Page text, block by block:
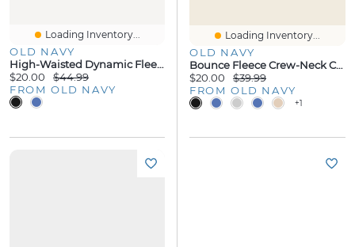
Loading Inventory...
OLD NAVY
High-Waisted Dynamic Fleece Sweatpants
$20.00
$44.99
FROM OLD NAVY
Loading Inventory...
OLD NAVY
Bounce Fleece Crew-Neck Cropped Sweatshirt
$20.00
$39.99
FROM OLD NAVY
+1